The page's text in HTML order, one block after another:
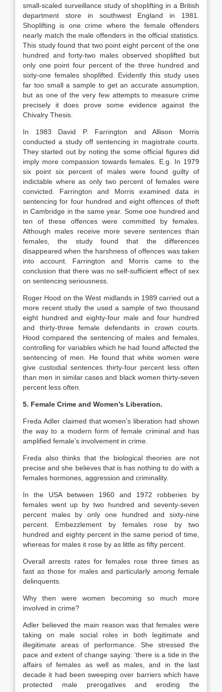
small-scaled surveillance study of shoplifting in a British
department store in southwest England in 1981.
Shoplifting is one crime where the female offenders
nearly match the male offenders in the official statistics.
This study found that two point eight percent of the one
hundred and forty-two males observed shoplifted but
only one point four percent of the three hundred and
sixty-one females shoplifted. Evidently this study uses
far too small a sample to get an accurate assumption,
but as one of the very few attempts to measure crime
precisely it does prove some evidence against the
Chivalry Thesis.
In 1983 David P. Farrington and Allison Morris
conducted a study off sentencing in magistrate courts.
They started out by noting the some official figures did
imply more compassion towards females. E.g. In 1979
six point six percent of males were found guilty of
indictable where as only two percent of females were
convicted. Farrington and Morris examined data in
sentencing for four hundred and eight offences of theft
in Cambridge in the same year. Some one hundred and
ten of these offences were committed by females.
Although males receive more severe sentences than
females, the study found that the differences
disappeared when the harshness of offences was taken
into account. Farrington and Morris came to the
conclusion that there was no self-sufficient effect of sex
on sentencing seriousness.
Roger Hood on the West midlands in 1989 carried out a
more recent study the used a sample of two thousand
eight hundred and eighty-four male and four hundred
and thirty-three female defendants in crown courts.
Hood compared the sentencing of males and females,
controlling for variables which he had found affected the
sentencing of men. He found that white women were
give custodial sentences thirty-four percent less often
than men in similar cases and black women thirty-seven
percent less often.
5. Female Crime and Women’s Liberation.
Freda Adler claimed that women’s liberation had shown
the way to a modern form of female criminal and has
amplified female’s involvement in crime.
Freda also thinks that the biological theories are not
precise and she believes that is has nothing to do with a
females hormones, aggression and criminality.
In the USA between 1960 and 1972 robberies by
females went up by two hundred and seventy-seven
percent males by only one hundred and sixty-nine
percent. Embezzlement by females rose by two
hundred and eighty percent in the same period of time,
whereas for males it rose by as little as fifty percent.
Overall arrests rates for females rose three times as
fast as those for males and particularly among female
delinquents.
Why then were women becoming so much more
involved in crime?
Adler believed the main reason was that females were
taking on male social roles in both legitimate and
illegitimate areas of performance. She stressed the
pace and extent of change saying: ‘there is a tide in the
affairs of females as well as males, and in the last
decade it had been sweeping over barriers which have
protected male prerogatives and eroding the